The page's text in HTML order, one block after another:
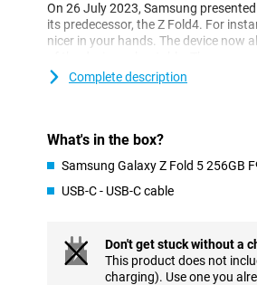
On 26 July 2023, Samsung
its predecessor, the Z Fold4. For
nicer in your hands. The device now
has continued along this line with the
The unfolded 7.6-inch AMOLED
looks stunning. Moreover, the phone
of 256GB or 512GB and 12GB of
With the Samsung Galaxy Z Fold5's
challenging situations. The phone
losing quality. The main lens and
Complete description
What's in the box?
Samsung Galaxy Z Fold 5 256GB
USB-C - USB-C cable
Don't get stuck without a
This product does not
charging). Use one you